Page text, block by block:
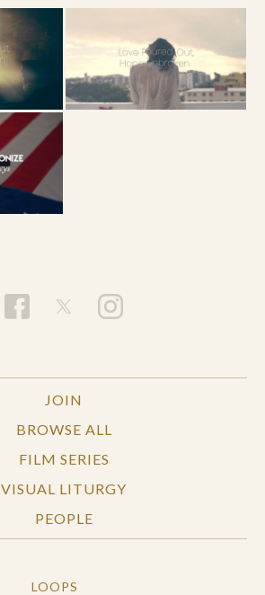
JOIN
BROWSE ALL
FILM SERIES
VISUAL LITURGY
PEOPLE
LOOPS